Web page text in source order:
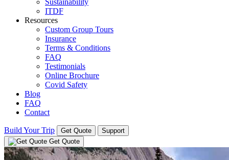
Sustainability
ITDF
Resources
Custom Group Tours
Insurance
Terms & Conditions
FAQ
Testimonials
Online Brochure
Covid Safety
Blog
FAQ
Contact
Build Your Trip Get Quote
Support
Get Quote